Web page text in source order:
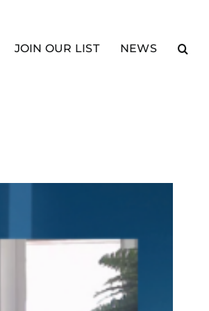
JOIN OUR LIST NEWS